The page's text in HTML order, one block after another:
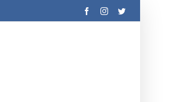
FacebookInstagramTwitter